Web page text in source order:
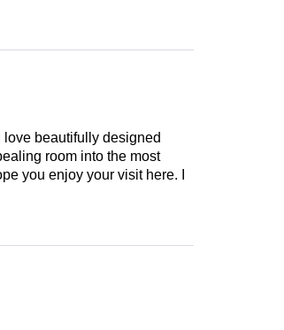
love beautifully designed
room into the most
you enjoy your visit here. I